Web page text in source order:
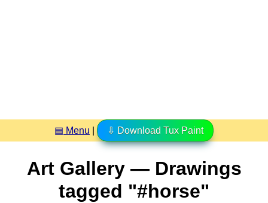
▤ Menu ⇩ Download Tux Paint
Art Gallery — Drawings
tagged "#horse"